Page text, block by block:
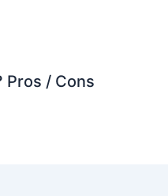
Pros / Cons